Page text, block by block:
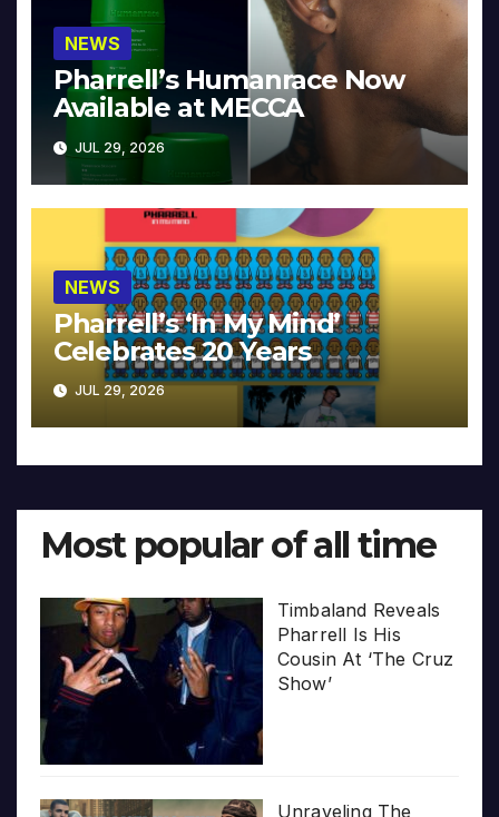
NEWS
Pharrell’s Humanrace Now
Available at MECCA
JUL 29, 2026
NEWS
Pharrell’s ‘In My Mind’
Celebrates 20 Years
JUL 29, 2026
Most popular of all time
Timbaland Reveals
Pharrell Is His
Cousin At ‘The Cruz
Show’
Unraveling The